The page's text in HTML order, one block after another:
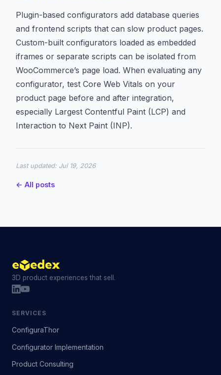
Plugin-based configurators add database queries
and frontend scripts that can slow product pages.
Custom-built configurators loaded as embedded
iframes or separate scripts can be isolated from
WooCommerce’s page load. When evaluating any
configurator, test Core Web Vitals on your
product page before and after integration,
especially Largest Contentful Paint (LCP) and
Interaction to Next Paint (INP).
Last updated: Jul 19, 2026
← All posts
3D product experiences that sell.
SERVICES
ConfiguraThor
Configurator Implementation
Product Consulting